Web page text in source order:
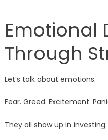
Emotional
Through
Let’s talk about emotions.
Fear. Greed. Excitement.
They all show up in investing.